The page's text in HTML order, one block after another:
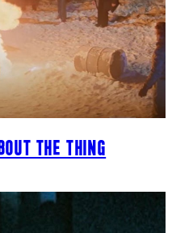
THE THING